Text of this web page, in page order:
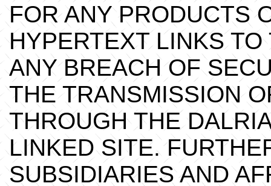
FOR ANY PRODUCTS
HYPERTEXT LINKS
ANY BREACH OF
THE TRANSMISSION
THROUGH THE
LINKED SITE.
SUBSIDIARIES AND